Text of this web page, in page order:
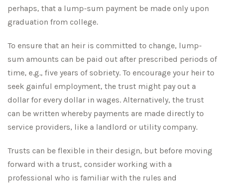
perhaps, that a lump-sum payment be made only upon
graduation from college.
To ensure that an heir is committed to change, lump-
sum amounts can be paid out after prescribed periods of
time, e.g., five years of sobriety. To encourage your heir to
seek gainful employment, the trust might pay out a
dollar for every dollar in wages. Alternatively, the trust
can be written whereby payments are made directly to
service providers, like a landlord or utility company.
Trusts can be flexible in their design, but before moving
forward with a trust, consider working with a
professional who is familiar with the rules and